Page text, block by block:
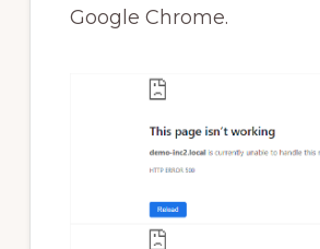
Google Chrome.